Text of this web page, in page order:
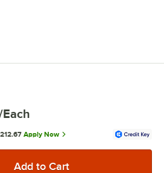
Each
Apply Now